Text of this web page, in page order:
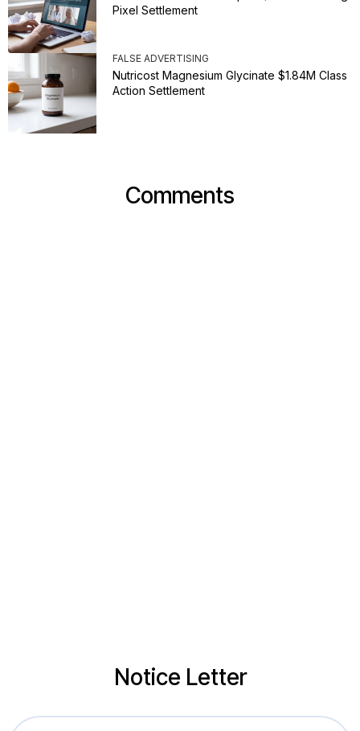
Pixel Settlement
FALSE ADVERTISING
Nutricost Magnesium Glycinate $1.84M Class
Action Settlement
Comments
Notice Letter